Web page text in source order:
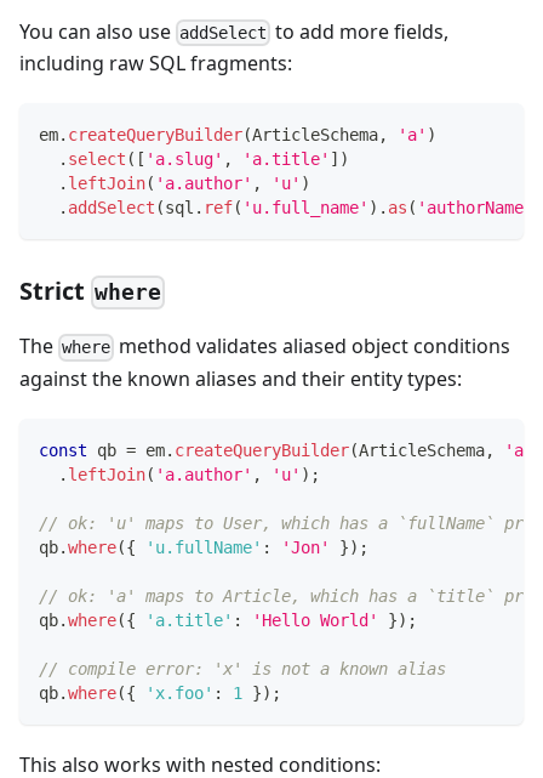
You can also use addSelect to add more fields,
including raw SQL fragments:
em. createQueryBuilder(ArticleSchema, 'a' )
. select ( [ 'a.slug' , 'a.title' ] )
. leftJoin( 'a.author' , 'u' )
. addSelect (sql . ref( 'u.full_name' ) . as ( 'authorName'
Strict where
The where method validates aliased object conditions
against the known aliases and their entity types:
const qb = em. createQueryBuilder(ArticleSchema, 'a'
. leftJoin( 'a.author' , 'u' ) ;
// ok: 'u' maps to User, which has a `fullName`
qb.where({ 'u.fullName' : 'Jon' }) ;
// ok: 'a' maps to Article, which has a `title`
qb.where({ 'a.title' : 'Hello World' }) ;
// compile error: 'x' is not a known alias
qb.where({ 'x.foo' : 1 }) ;
This also works with nested conditions: